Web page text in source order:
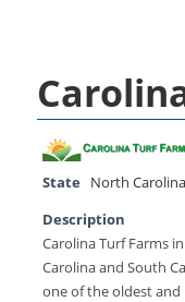
State
North Carolina
Description
Carolina Turf Farms
Carolina and South
one of the oldest